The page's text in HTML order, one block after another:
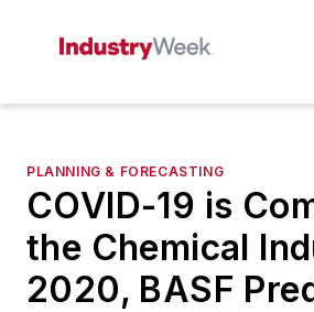
PLANNING & FORECASTING
COVID-19 is
the Chemical
2020, BASF